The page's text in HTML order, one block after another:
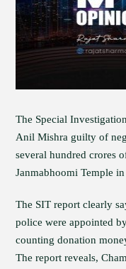
The Special
Anil Mishra guilty of
several hundred crores
Janmabhoomi Temple
The SIT report clearly
police were appointed
counting donation
The report reveals,